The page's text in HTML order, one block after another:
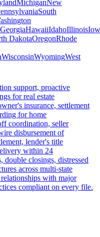
MichiganNew
South
GeorgiaHawaiiIdahoIllinois
DakotaOregonRhode
WisconsinWyomingWest
support, proactive
for real estate
insurance, settlement
for home
coordination, seller
disbursement of
lender's title
within 24
double closings, distressed
across multi-state
with major
compliant on every file.